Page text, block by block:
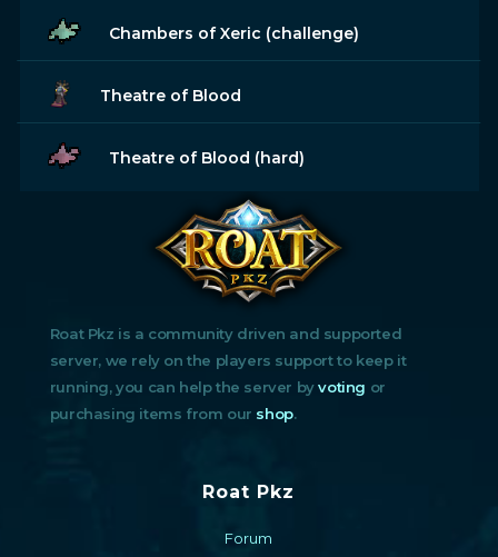
Chambers of Xeric (challenge)
Theatre of Blood
Theatre of Blood (hard)
Roat Pkz is a community driven and supported
server, we rely on the players support to keep it
running, you can help the server byvoting or
purchasing items from our shop.
Roat Pkz
Forum